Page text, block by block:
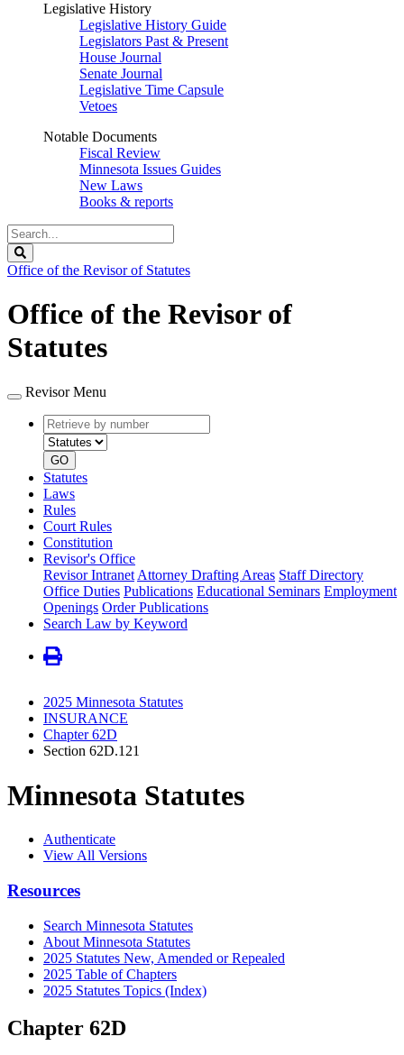
Legislative History
Legislative History Guide
Legislators Past & Present
House Journal
Senate Journal
Legislative Time Capsule
Vetoes
Notable Documents
Fiscal Review
Minnesota Issues Guides
New Laws
Books & reports
Search
Legislature
Office of the Revisor of Statutes
Office of the Revisor of
Statutes
Revisor Menu
Retrieve
by
number
type
GO
Statutes
Laws
Rules
Court Rules
Constitution
Revisor's Office
Revisor Intranet Attorney Drafting Areas Staff Directory
Office Duties Publications Educational Seminars Employment
Openings Order Publications
Search Law by Keyword
2025 Minnesota Statutes
INSURANCE
Chapter 62D
Section 62D.121
Minnesota Statutes
Authenticate
View All Versions
Resources
Search Minnesota Statutes
About Minnesota Statutes
2025 Statutes New, Amended or Repealed
2025 Table of Chapters
2025 Statutes Topics (Index)
Chapter 62D